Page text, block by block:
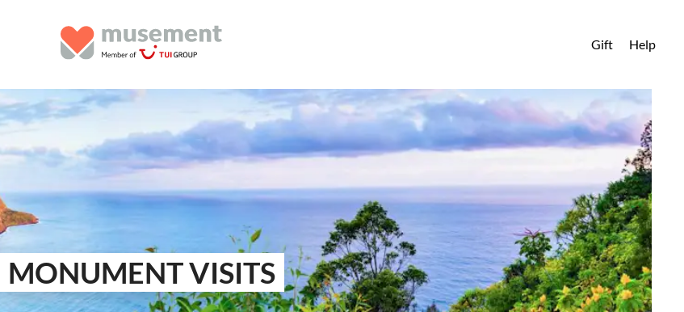
Gift Help
MONUMENT VISITS